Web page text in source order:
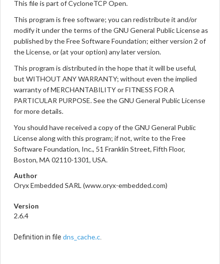
This file is part of CycloneTCP Open.
This program is free software; you can redistribute it and/or
modify it under the terms of the GNU General Public License as
published by the Free Software Foundation; either version 2 of
the License, or (at your option) any later version.
This program is distributed in the hope that it will be useful,
but WITHOUT ANY WARRANTY; without even the implied
warranty of MERCHANTABILITY or FITNESS FOR A
PARTICULAR PURPOSE. See the GNU General Public License
for more details.
You should have received a copy of the GNU General Public
License along with this program; if not, write to the Free
Software Foundation, Inc., 51 Franklin Street, Fifth Floor,
Boston, MA 02110-1301, USA.
Author
Oryx Embedded SARL (www.oryx-embedded.com)
Version
2.6.4
Definition in file dns_cache.c